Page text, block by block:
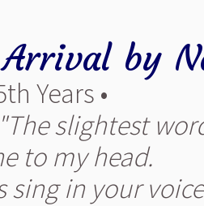
by
Years •
"The slightest
to my head.
sing in your